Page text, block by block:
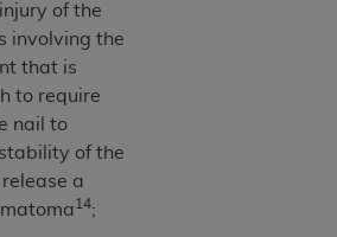
of the
involving the
that is
to require
nail to
of the
a
14;
N. Wacker Drive, Suite 400,
60606. Applications are
NUBC website,
.
included in this product is
data and/or computer
or commercial computer
commercial computer software